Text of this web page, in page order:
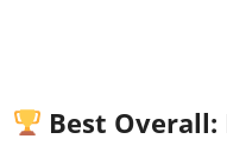
Best Overall: